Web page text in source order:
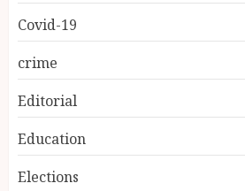
Covid-19
crime
Editorial
Education
Elections